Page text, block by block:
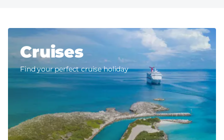
Cruises
Find your perfect cruise holiday